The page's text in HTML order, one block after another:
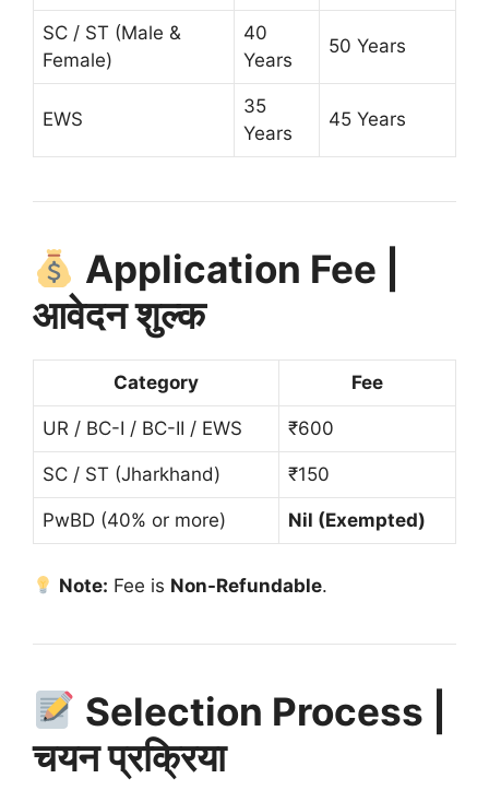
SC / ST (Male &
Female)
40
Years
50 Years
EWS
35
Years
45 Years
Application Fee |
आवेदन शुल्क
Category Fee
UR / BC-I / BC-II / EWS ₹600
SC / ST (Jharkhand) ₹150
PwBD (40% or more) Nil (Exempted)
Note: Fee is Non-Refundable.
Selection Process |
चयन प्रक्रिया